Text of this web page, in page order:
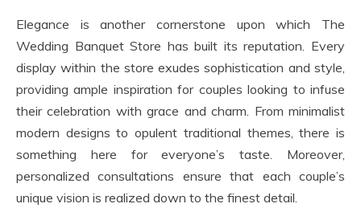
Elegance is another cornerstone upon which The
Wedding Banquet Store has built its reputation. Every
display within the store exudes sophistication and style,
providing ample inspiration for couples looking to infuse
their celebration with grace and charm. From minimalist
modern designs to opulent traditional themes, there is
something here for everyone’s taste. Moreover,
personalized consultations ensure that each couple’s
unique vision is realized down to the finest detail.